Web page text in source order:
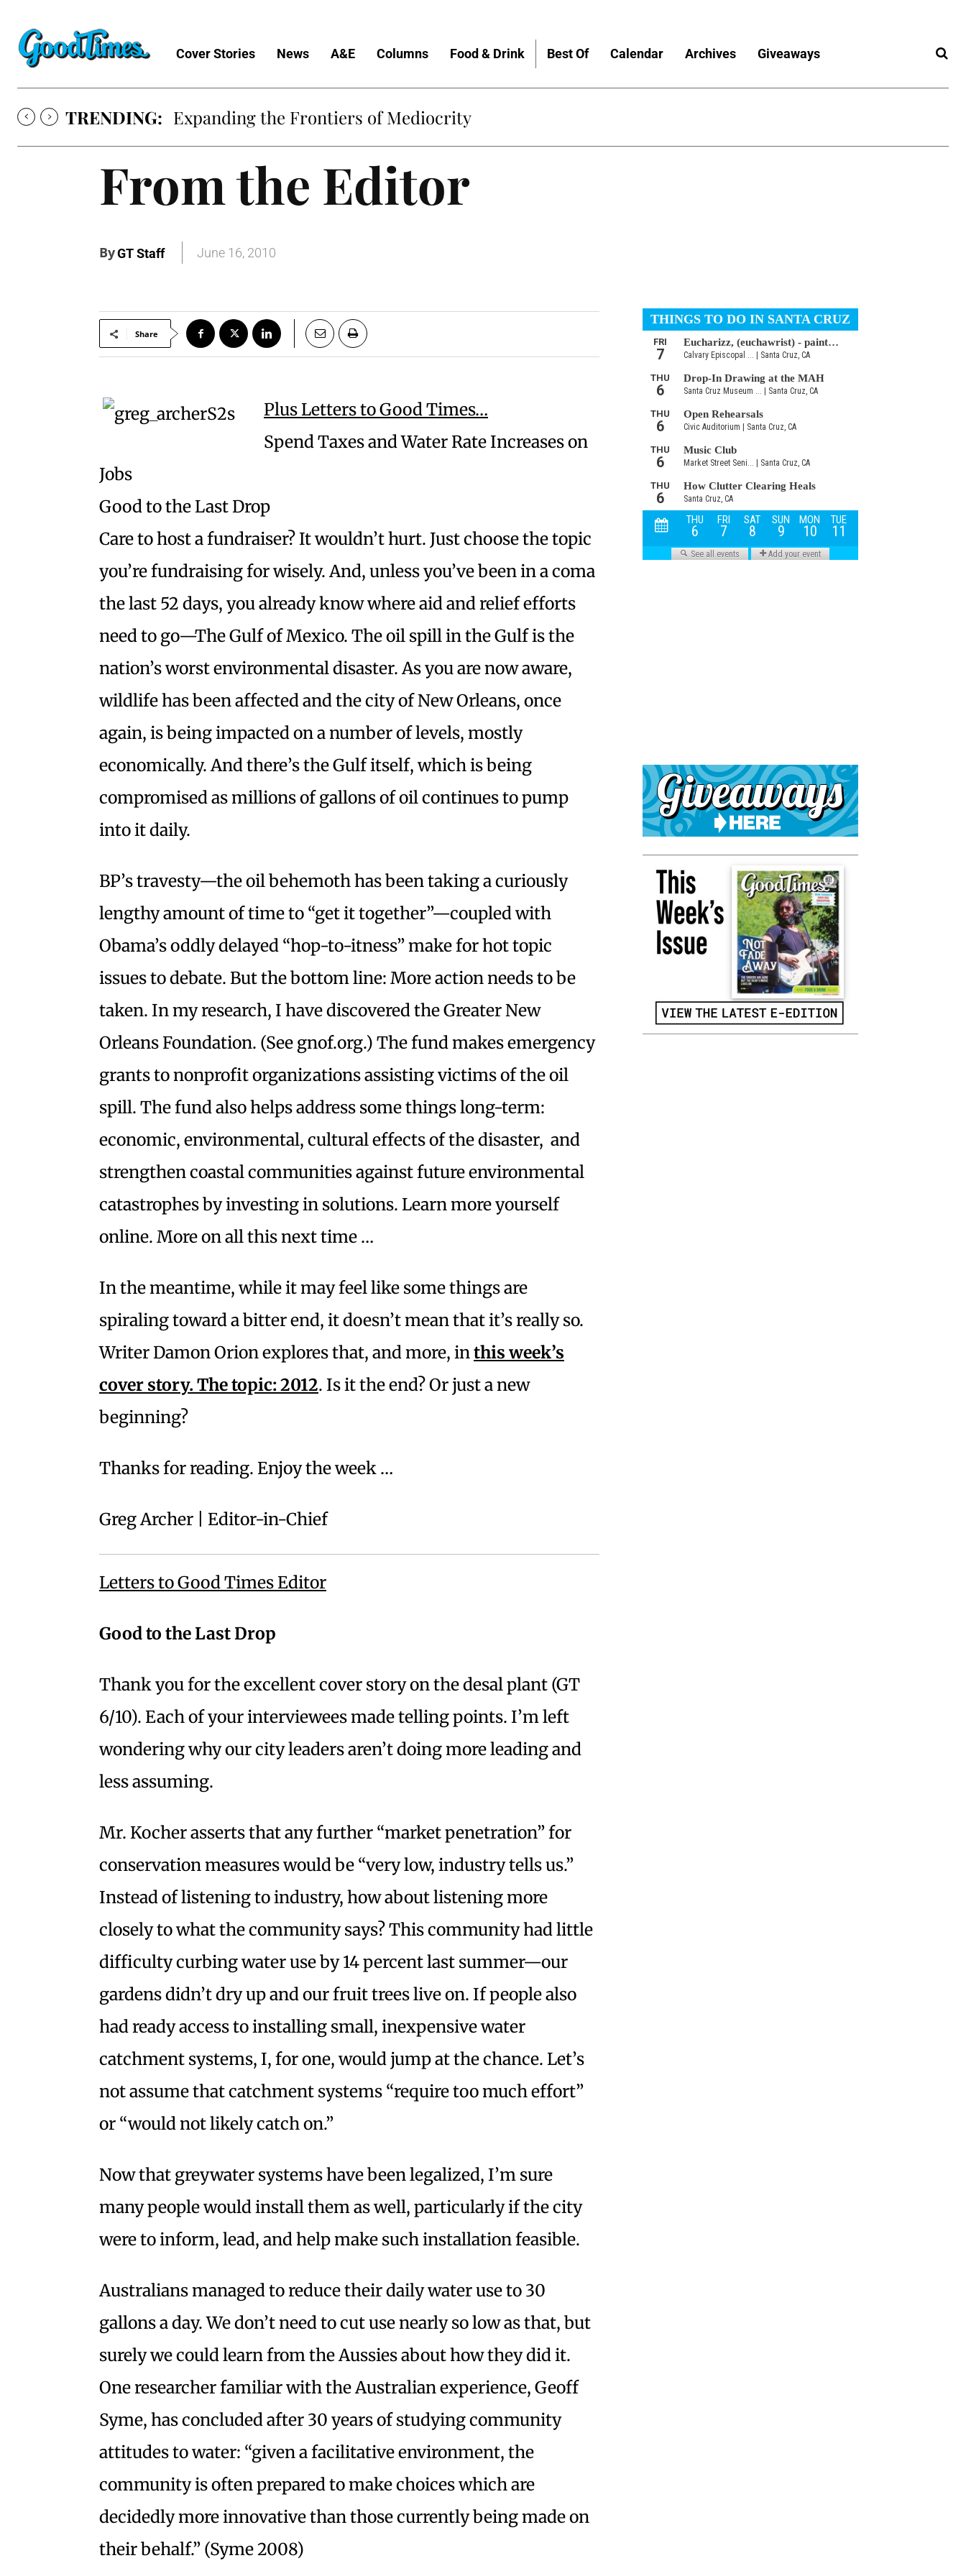
Cover Stories News A&E Columns Food & Drink Best Of Calendar Archives Giveaways
TRENDING: Expanding the Frontiers of Mediocrity
From the Editor
ByGT Staff June 16, 2010
Share
Plus Letters to Good Times…
Spend Taxes and Water Rate Increases on
Jobs
Good to the Last Drop
Care to host a fundraiser? It wouldn’t hurt. Just choose the topic
you’re fundraising for wisely. And, unless you’ve been in a coma
the last 52 days, you already know where aid and relief efforts
need to go—The Gulf of Mexico. The oil spill in the Gulf is the
nation’s worst environmental disaster. As you are now aware,
wildlife has been affected and the city of New Orleans, once
again, is being impacted on a number of levels, mostly
economically. And there’s the Gulf itself, which is being
compromised as millions of gallons of oil continues to pump
into it daily.
BP’s travesty—the oil behemoth has been taking a curiously
lengthy amount of time to “get it together”—coupled with
Obama’s oddly delayed “hop-to-itness” make for hot topic
issues to debate. But the bottom line: More action needs to be
taken. In my research, I have discovered the Greater New
Orleans Foundation. (See gnof.org.) The fund makes emergency
grants to nonprofit organizations assisting victims of the oil
spill. The fund also helps address some things long-term:
economic, environmental, cultural effects of the disaster, and
strengthen coastal communities against future environmental
catastrophes by investing in solutions. Learn more yourself
online. More on all this next time …
In the meantime, while it may feel like some things are
spiraling toward a bitter end, it doesn’t mean that it’s really so.
Writer Damon Orion explores that, and more, inthis week’s
cover story. The topic: 2012. Is it the end? Or just a new
beginning?
Thanks for reading. Enjoy the week …
Greg Archer | Editor-in-Chief
Letters to Good Times Editor
Good to the Last Drop
Thank you for the excellent cover story on the desal plant (GT
6/10). Each of your interviewees made telling points. I’m left
wondering why our city leaders aren’t doing more leading and
less assuming.
Mr. Kocher asserts that any further “market penetration” for
conservation measures would be “very low, industry tells us.”
Instead of listening to industry, how about listening more
closely to what the community says? This community had little
difficulty curbing water use by 14 percent last summer—our
gardens didn’t dry up and our fruit trees live on. If people also
had ready access to installing small, inexpensive water
catchment systems, I, for one, would jump at the chance. Let’s
not assume that catchment systems “require too much effort”
or “would not likely catch on.”
Now that greywater systems have been legalized, I’m sure
many people would install them as well, particularly if the city
were to inform, lead, and help make such installation feasible.
Australians managed to reduce their daily water use to 30
gallons a day. We don’t need to cut use nearly so low as that, but
surely we could learn from the Aussies about how they did it.
One researcher familiar with the Australian experience, Geoff
Syme, has concluded after 30 years of studying community
attitudes to water: “given a facilitative environment, the
community is often prepared to make choices which are
decidedly more innovative than those currently being made on
their behalf.” (Syme 2008)